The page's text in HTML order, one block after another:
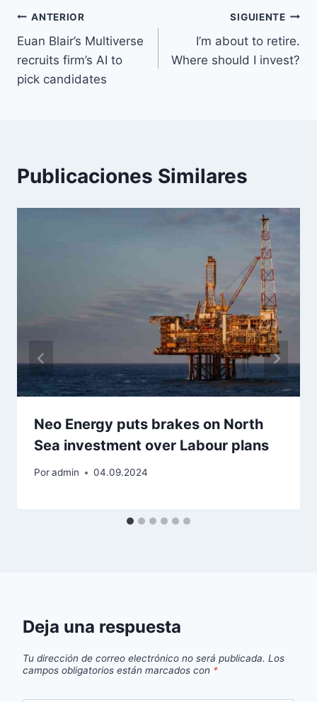
Navegación
de
entradas
ANTERIOR
Euan Blair’s Multiverse
recruits firm’s AI to
pick candidates
SIGUIENTE
I’m about to retire.
Where should I invest?
Publicaciones Similares
Neo Energy puts brakes on North
Sea investment over Labour plans
Poradmin 04.09.2024
Deja una respuesta
Tu dirección de correo electrónico no será publicada. Los
campos obligatorios están marcados con *